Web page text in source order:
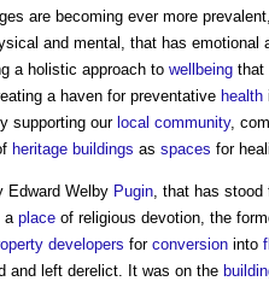
are becoming ever more
and mental, that has emotional
a holistic approach to wellbeing that
a haven for preventative health
supporting our local community,
heritage buildings as spaces for
Edward Welby Pugin, that has stood
a place of religious devotion, the
developers for conversion into
and left derelict. It was on the